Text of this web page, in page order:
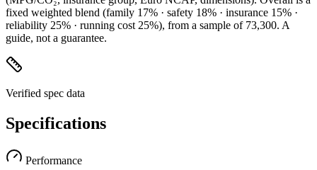
fixed weighted blend (family 17% · safety 18% · insurance 15% ·
reliability 25% · running cost 25%), from a sample of 73,300. A
guide, not a guarantee.
Verified spec data
Specifications
Performance